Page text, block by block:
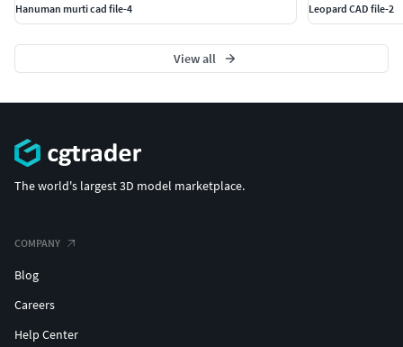
Hanuman murti cad file-4
Leopard CAD file-2
View all
The world's largest 3D model marketplace.
COMPANY
Blog
Careers
Help Center